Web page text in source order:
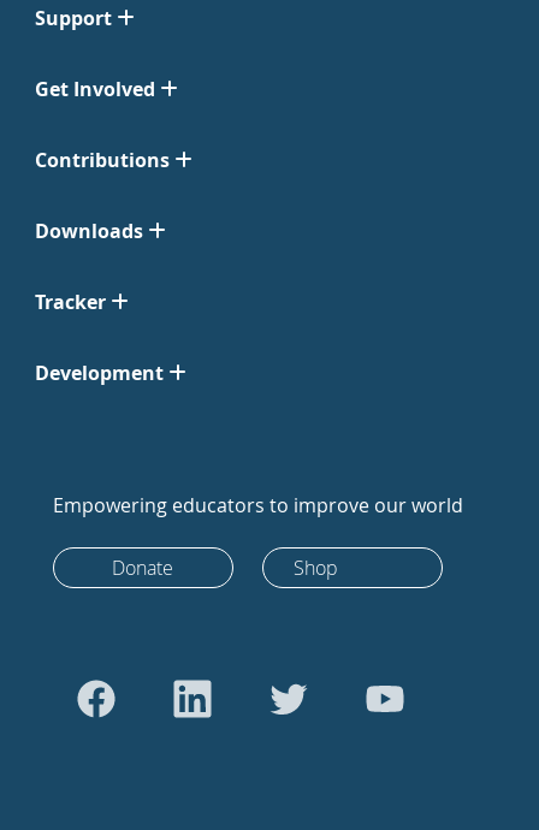
Support
Get Involved
Contributions
Downloads
Tracker
Development
Empowering educators to improve our world
Donate Shop